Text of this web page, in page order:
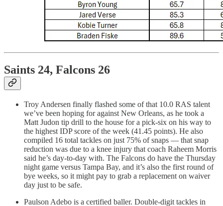
Saints 24, Falcons 26
Troy Andersen finally flashed some of that 10.0 RAS talent
we’ve been hoping for against New Orleans, as he took a
Matt Judon tip drill to the house for a pick-six on his way to
the highest IDP score of the week (41.45 points). He also
compiled 16 total tackles on just 75% of snaps — that snap
reduction was due to a knee injury that coach Raheem Morris
said he’s day-to-day with. The Falcons do have the Thursday
night game versus Tampa Bay, and it’s also the first round of
bye weeks, so it might pay to grab a replacement on waiver
day just to be safe.
Paulson Adebo is a certified baller. Double-digit tackles in